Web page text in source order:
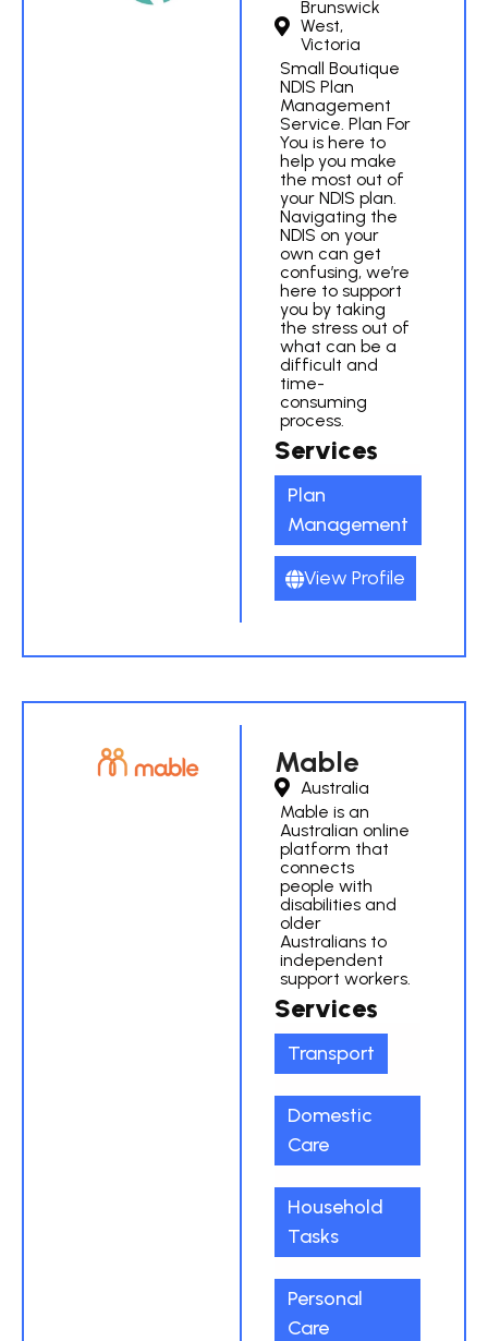
Brunswick
West,
Victoria
Small Boutique
NDIS Plan
Management
Service. Plan For
You is here to
help you make
the most out of
your NDIS plan.
Navigating the
NDIS on your
own can get
confusing, we’re
here to support
you by taking
the stress out of
what can be a
difficult and
time-
consuming
process.
Services
Plan
Management
View Profile
Mable
Australia
Mable is an
Australian online
platform that
connects
people with
disabilities and
older
Australians to
independent
support workers.
Services
Transport
Domestic
Care
Household
Tasks
Personal
Care